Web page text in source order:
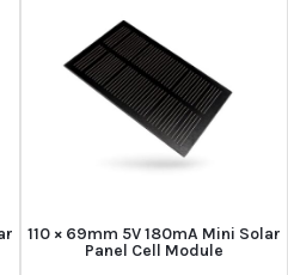
110 × 69mm 5V 180mA Mini Solar
Panel Cell Module